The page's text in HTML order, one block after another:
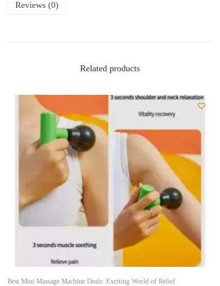
Reviews (0)
Related products
Best Mini Massage Machine Deals: Exciting World of Relief